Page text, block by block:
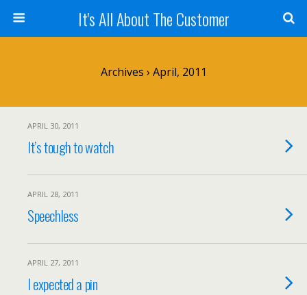
It's All About The Customer
Archives › April, 2011
APRIL 30, 2011
It’s tough to watch
APRIL 28, 2011
Speechless
APRIL 27, 2011
I expected a pin